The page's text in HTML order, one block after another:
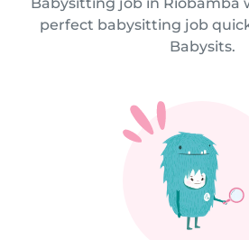
perfect babysitting job
Babysits.